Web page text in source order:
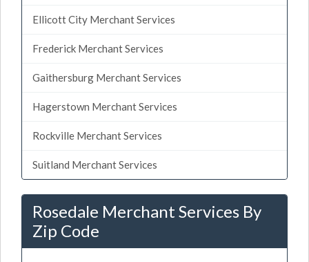
Ellicott City Merchant Services
Frederick Merchant Services
Gaithersburg Merchant Services
Hagerstown Merchant Services
Rockville Merchant Services
Suitland Merchant Services
Rosedale Merchant Services By
Zip Code